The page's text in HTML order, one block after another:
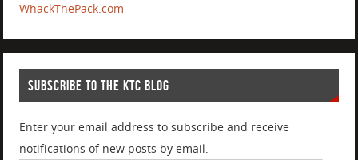
WhackThePack.com
SUBSCRIBE TO THE KTC BLOG
Enter your email address to subscribe and receive
notifications of new posts by email.